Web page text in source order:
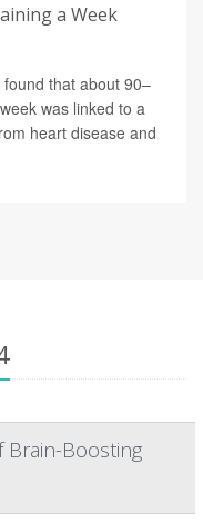
a Week
that about 90–
was linked to a
heart disease and
Brain-Boosting